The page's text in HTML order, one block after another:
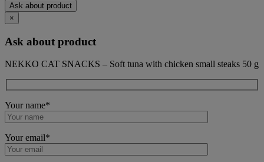
Ask about product
×
Ask about product
NEKKO CAT SNACKS – Soft tuna with chicken small steaks 50 g
Your name*
Your email*